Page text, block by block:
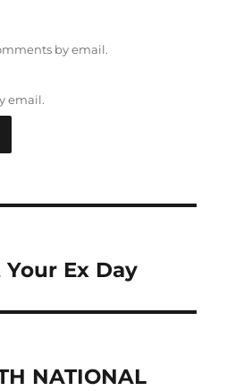
by email.
email.
Ex Day
NATIONAL